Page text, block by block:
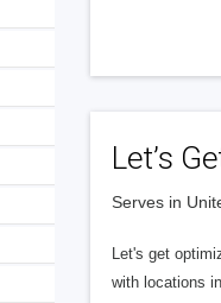
Let’s
Serves in
Let's get
with locations